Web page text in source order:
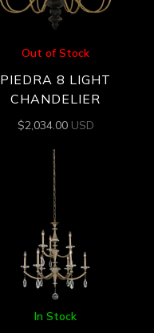
Out of Stock
PIEDRA 8 LIGHT
CHANDELIER
$2,034.00 USD
In Stock